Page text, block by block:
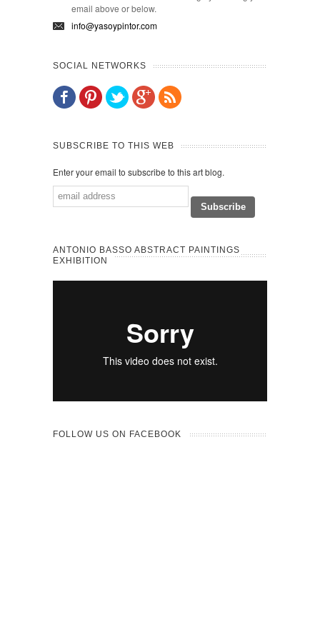
email above or below.
info@yasoypintor.com
SOCIAL NETWORKS
SUBSCRIBE TO THIS WEB
Enter your email to subscribe to this art blog.
ANTONIO BASSO ABSTRACT PAINTINGS
EXHIBITION
FOLLOW US ON FACEBOOK